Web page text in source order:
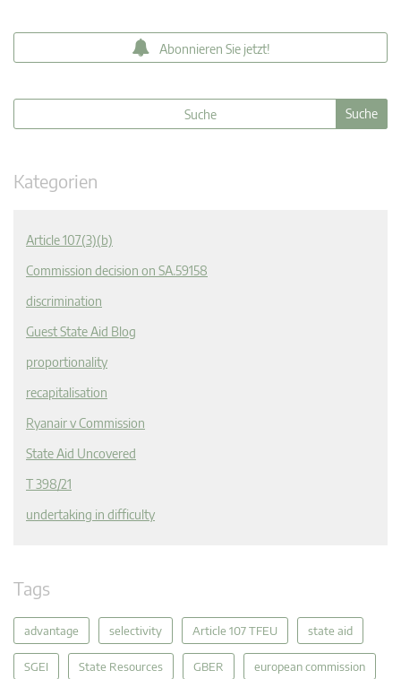
Abonnieren Sie jetzt!
Kategorien
Article 107(3)(b)
Commission decision on SA.59158
discrimination
Guest State Aid Blog
proportionality
recapitalisation
Ryanair v Commission
State Aid Uncovered
T 398/21
undertaking in difficulty
Tags
advantage selectivity Article 107 TFEU state aid
SGEI State Resources GBER european commission